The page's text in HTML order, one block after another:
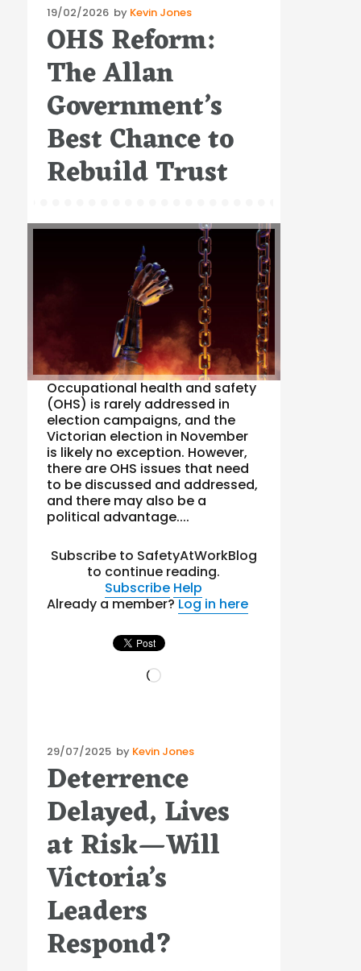
Posted
on
19/02/2026 by Kevin Jones
OHS Reform:
The Allan
Government’s
Best Chance to
Rebuild Trust
Occupational health and safety
(OHS) is rarely addressed in
election campaigns, and the
Victorian election in November
is likely no exception. However,
there are OHS issues that need
to be discussed and addressed,
and there may also be a
political advantage....
Subscribe to SafetyAtWorkBlog
to continue reading.
Subscribe Help
Already a member?Log in here
Loading…
Posted
on
29/07/2025 by Kevin Jones
Deterrence
Delayed, Lives
at Risk—Will
Victoria’s
Leaders
Respond?